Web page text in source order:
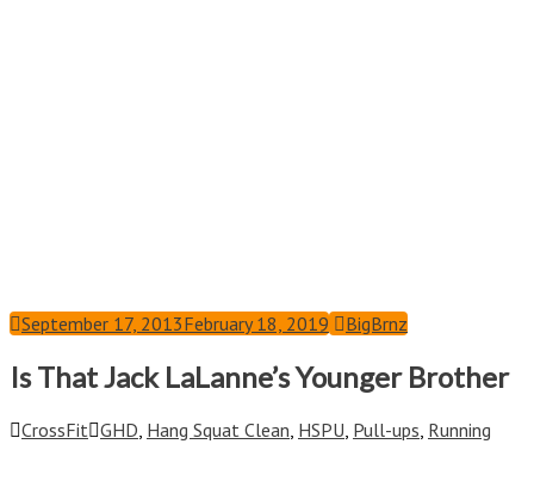
September 17, 2013February 18, 2019 BigBrnz
Is That Jack LaLanne’s Younger Brother
CrossFit GHD Hang Squat Clean HSPU Pull-ups Running